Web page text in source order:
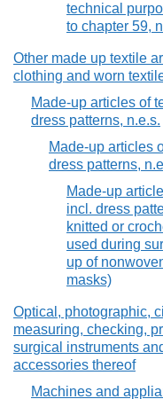
technical
to chapter 59,
Other made up textile
clothing and worn
Made-up articles of
dress patterns, n.e.s.
Made-up articles
dress patterns,
Made-up
incl. dress
knitted or
used during
up of
masks)
Optical, photographic,
measuring, checking,
surgical instruments
accessories thereof
Machines and